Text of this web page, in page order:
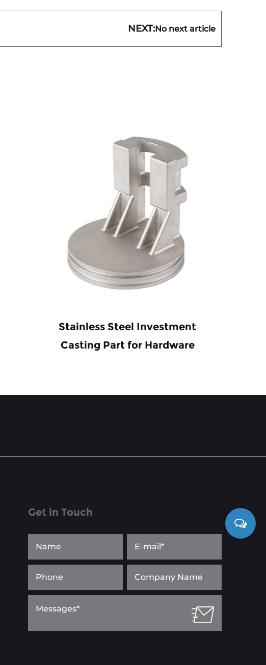
NEXT:No next article
Stainless Steel Investment
Casting Part for Hardware
Get in Touch